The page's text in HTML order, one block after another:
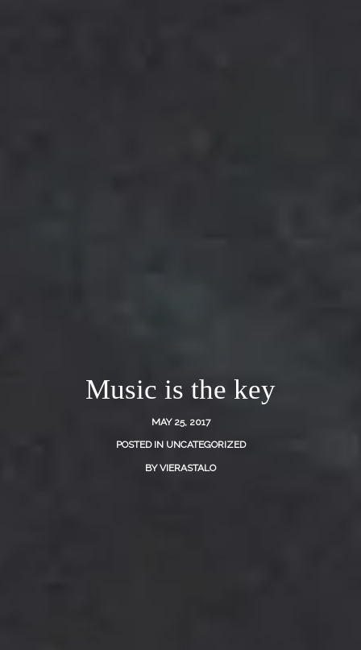
Music is the key
MAY 25, 2017
POSTED IN UNCATEGORIZED
BYVIERASTALO